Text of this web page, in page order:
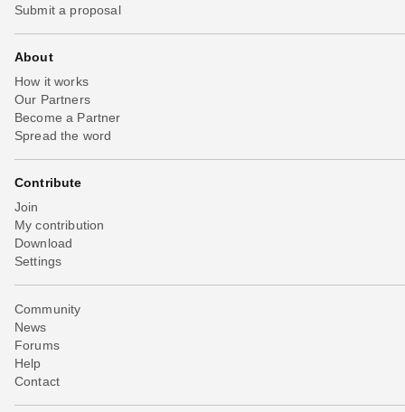
Submit a proposal
About
How it works
Our Partners
Become a Partner
Spread the word
Contribute
Join
My contribution
Download
Settings
Community
News
Forums
Help
Contact